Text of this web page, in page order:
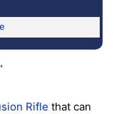
"
Rifle that can